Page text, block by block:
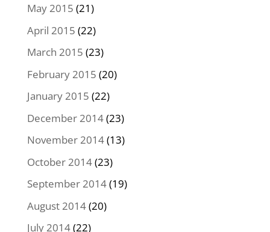
May 2015 (21)
April 2015 (22)
March 2015 (23)
February 2015 (20)
January 2015 (22)
December 2014(23)
November 2014(13)
October 2014(23)
September 2014(19)
August 2014(20)
July 2014(22)